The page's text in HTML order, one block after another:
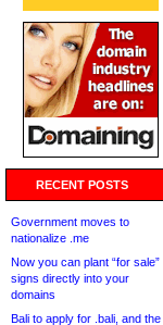
RECENT POSTS
Government moves to
nationalize .me
Now you can plant “for sale”
signs directly into your
domains
Bali to apply for .bali, and the